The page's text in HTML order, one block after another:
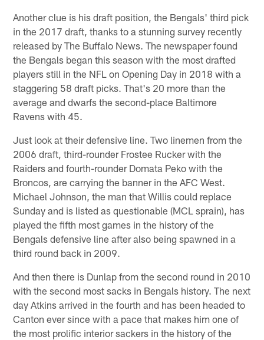
Another clue is his draft position, the Bengals' third pick
in the 2017 draft, thanks to a stunning survey recently
released by The Buffalo News. The newspaper found
the Bengals began this season with the most drafted
players still in the NFL on Opening Day in 2018 with a
staggering 58 draft picks. That's 20 more than the
average and dwarfs the second-place Baltimore
Ravens with 45.
Just look at their defensive line. Two linemen from the
2006 draft, third-rounder Frostee Rucker with the
Raiders and fourth-rounder Domata Peko with the
Broncos, are carrying the banner in the AFC West.
Michael Johnson, the man that Willis could replace
Sunday and is listed as questionable (MCL sprain), has
played the fifth most games in the history of the
Bengals defensive line after also being spawned in a
third round back in 2009.
And then there is Dunlap from the second round in 2010
with the second most sacks in Bengals history. The next
day Atkins arrived in the fourth and has been headed to
Canton ever since with a pace that makes him one of
the most prolific interior sackers in the history of the